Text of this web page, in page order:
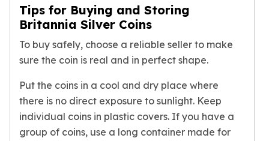
Tips for Buying and Storing
Britannia Silver Coins
To buy safely, choose a reliable seller to make
sure the coin is real and in perfect shape.
Put the coins in a cool and dry place where
there is no direct exposure to sunlight. Keep
individual coins in plastic covers. If you have a
group of coins, use a long container made for